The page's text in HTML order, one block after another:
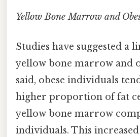
Yellow Bone Marrow and
Studies have suggested a
yellow bone marrow and
said, obese individuals
higher proportion of fat
yellow bone marrow
individuals. This